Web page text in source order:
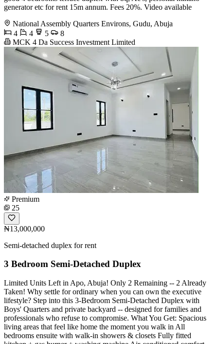
generator etc for rent 15m annum. Fees 20%. Video available
National Assembly Quarters Environs, Gudu, Abuja
4
4 5
8
MCK 4 Da Success Investment Limited
Premium
25
₦13,000,000
Semi-detached duplex for rent
3 Bedroom Semi-Detached Duplex
Limited Units Left in Apo, Abuja! Only 2 Remaining -- 2 Already
Taken! Why settle for ordinary when you can own the executive
lifestyle? Step into this 3-Bedroom Semi-Detached Duplex with
Boys' Quarters and private backyard -- designed for families and
professionals who refuse to compromise. What You Get: Spacious
living areas that feel like home the moment you walk in All
bedrooms ensuite with walk-in showers & closets Fully fitted